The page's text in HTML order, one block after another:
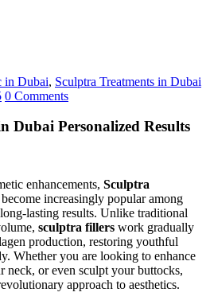
in Dubai, Sculptra Treatments in Dubai
0 Comments
Dubai Personalized Results
enhancements, Sculptra
increasingly popular among
lasting results. Unlike traditional
sculptra fillers work gradually
production, restoring youthful
Whether you are looking to enhance
neck, or even sculpt your buttocks,
approach to aesthetics.